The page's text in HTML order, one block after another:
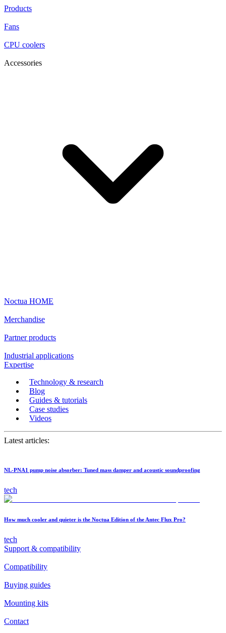
Products
Fans
CPU coolers
Accessories
Noctua HOME
Merchandise
Partner products
Industrial applications
Expertise
Technology & research
Blog
Guides & tutorials
Case studies
Videos
Latest articles:
NL-PNA1 pump noise absorber: Tuned mass damper and acoustic soundproofing
tech
How much cooler and quieter is the Noctua Edition of the Antec Flux Pro?
tech
Support & compatibility
Compatibility
Buying guides
Mounting kits
Contact